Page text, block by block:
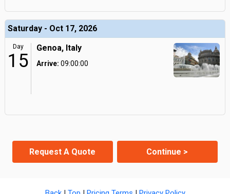
Saturday - Oct 17, 2026
Day
15
Genoa, Italy
Arrive: 09:00:00
Request A Quote Continue >